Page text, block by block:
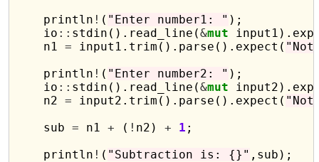
    println
! ( "Enter number1: " );
    io
:: stdin().read_line(&mut
    n1
= input1.trim().parse().expect(
    println
! ( "Enter number2: " );
    io
:: stdin().read_line(&mut
    n2
= input2.trim().parse().expect(
    sub
= n1 + ( ! n2) + 1 ;
    println
! ( "Subtraction is: {}"